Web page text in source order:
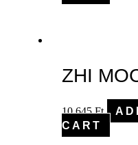
ZHI
10,645Ft
CART